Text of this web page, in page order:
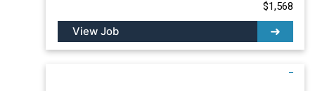
$1,568
View Job